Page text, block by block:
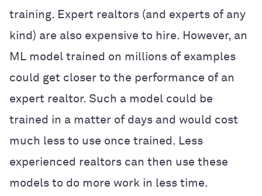
training. Expert realtors (and experts of any
kind) are also expensive to hire. However, an
ML model trained on millions of examples
could get closer to the performance of an
expert realtor. Such a model could be
trained in a matter of days and would cost
much less to use once trained. Less
experienced realtors can then use these
models to do more work in less time.